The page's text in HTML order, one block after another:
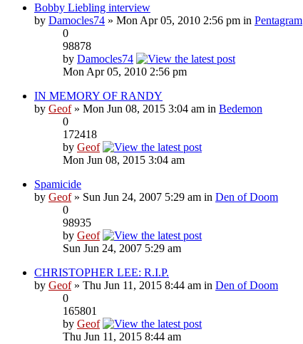
Bobby Liebling interview
by Damocles74 » Mon Apr 05, 2010 2:56 pm in Pentagram
0
98878
by Damocles74
Mon Apr 05, 2010 2:56 pm
IN MEMORY OF RANDY
by Geof» Mon Jun 08, 2015 3:04 am in Bedemon
0
172418
by Geof
Mon Jun 08, 2015 3:04 am
Spamicide
by Geof» Sun Jun 24, 2007 5:29 am in Den of Doom
0
98935
by Geof
Sun Jun 24, 2007 5:29 am
CHRISTOPHER LEE: R.I.P.
by Geof» Thu Jun 11, 2015 8:44 am in Den of Doom
0
165801
by Geof
Thu Jun 11, 2015 8:44 am